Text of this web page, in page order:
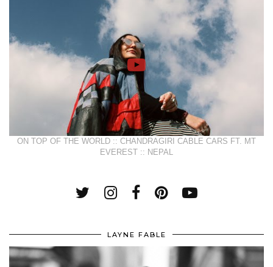
ON TOP OF THE WORLD :: CHANDRAGIRI CABLE CARS FT. MT
EVEREST :: NEPAL
LAYNE FABLE